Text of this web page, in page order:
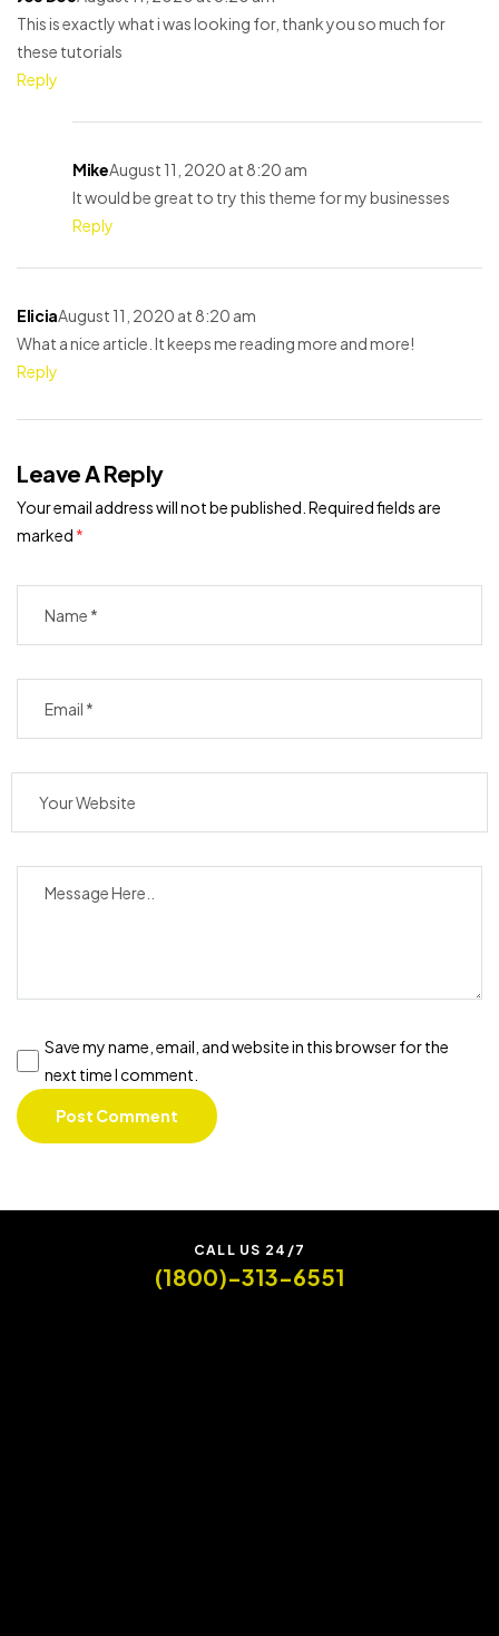
This is exactly what i was looking for, thank you so much for
these tutorials
Reply
MikeAugust 11, 2020 at 8:20 am
It would be great to try this theme for my businesses
Reply
EliciaAugust 11, 2020 at 8:20 am
What a nice article. It keeps me reading more and more!
Reply
Leave A Reply
Your email address will not be published. Required fields are
marked *
Save my name, email, and website in this browser for the
next time I comment.
CALL US 24/7
(1800)-313-6551